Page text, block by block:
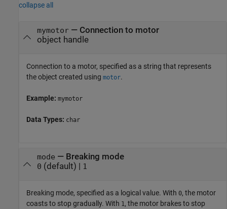
collapse all
mymotor— Connection to motor
object handle
Connection to a motor, specified as a string that represents
the object created using motor.
Example: mymotor
Data Types: char
mode — Breaking mode
0 (default) | 1
Breaking mode, specified as a logical value. With 0, the motor
coasts to stop gradually. With 1, the motor brakes to stop